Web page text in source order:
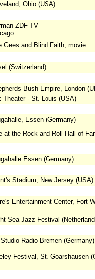
Ohio (USA)
ZDF TV
Gees and Blind Faith, movie
(Switzerland)
Bush Empire, London
Theater - St. Louis (USA)
Essen (Germany)
at the Rock and Roll Hall of
Essen (Germany)
Stadium, New Jersey (USA)
Entertainment Center, Fort
Sea Jazz Festival
Radio Bremen (Germany)
Festival, St. Goarshausen